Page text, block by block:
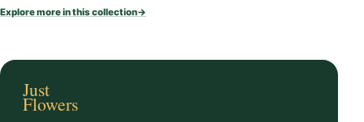
Explore more in this collection→
Just
Flowers